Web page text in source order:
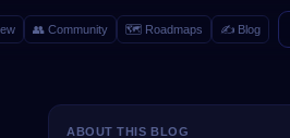
👥 Community 🗺️ Roadmaps ✍️ Blog
ABOUT THIS BLOG